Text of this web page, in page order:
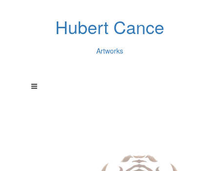
Hubert Cance
Artworks